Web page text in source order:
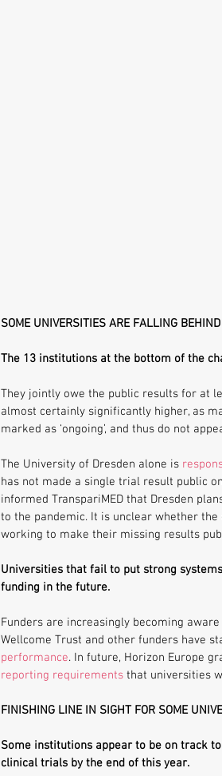
SOME UNIVERSITIES ARE FALLING BEHIND
The 13 institutions at the bottom of the
They jointly owe the public results for at
almost certainly significantly higher, as
marked as ‘ongoing’, and thus do not
The University of Dresden alone is
has not made a single trial result public
informed TranspariMED that Dresden
to the pandemic. It is unclear whether
working to make their missing results
Universities that fail to put strong
funding in the future.
Funders are increasingly becoming
Wellcome Trust and other funders have
performance. In future, Horizon Europe
reporting requirements that universities
FINISHING LINE IN SIGHT FOR SOME
Some institutions appear to be on track
clinical trials by the end of this year.